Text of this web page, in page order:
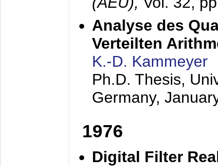
Analyse des
Verteilten
K.-D. Kammeyer
Ph.D. Thesis,
Germany,
1976
Digital Filter